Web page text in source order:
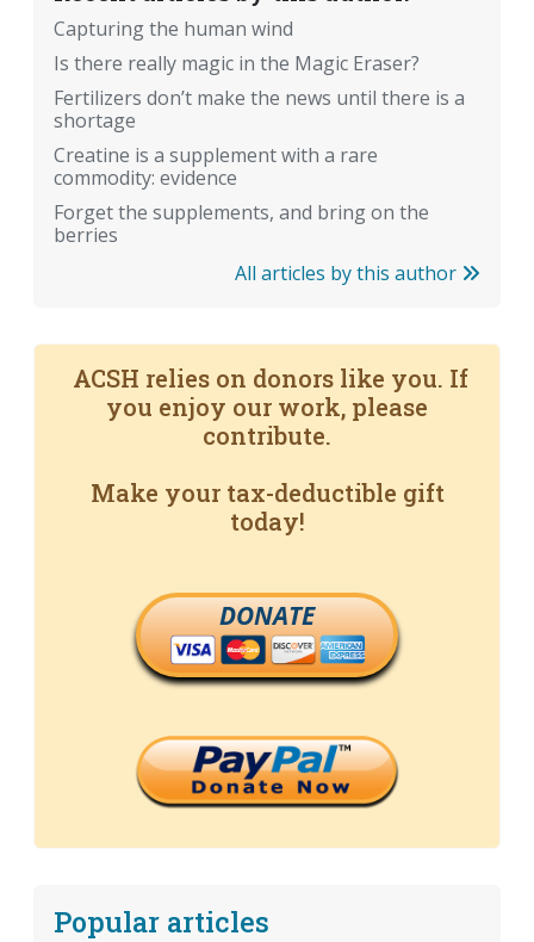
Capturing the human wind
Is there really magic in the Magic Eraser?
Fertilizers don’t make the news until there is a
shortage
Creatine is a supplement with a rare
commodity: evidence
Forget the supplements, and bring on the
berries
All articles by this author
ACSH relies on donors like you. If
you enjoy our work, please
contribute.
Make your tax-deductible gift
today!
DONATE
Popular articles